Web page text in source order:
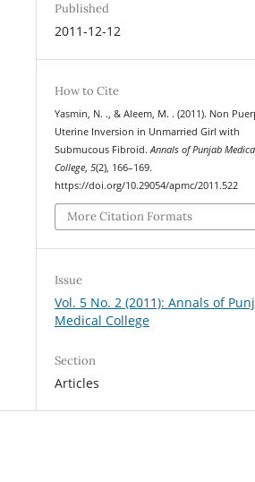
Published
2011-12-12
How to Cite
Yasmin, N. ., & Aleem, M. . (2011). Non
Uterine Inversion in Unmarried Girl with
Submucous Fibroid.Annals of Punjab
College 5(2), 166–169.
https://doi.org/10.29054/apmc/2011.522
More Citation Formats
Issue
Vol. 5 No. 2 (2011): Annals of
Medical College
Section
Articles